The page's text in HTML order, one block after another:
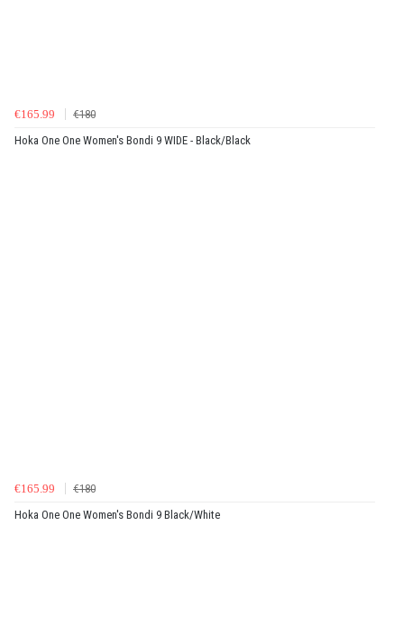
€165.99
€180
Hoka One One Women's Bondi 9 WIDE - Black/Black
€165.99
€180
Hoka One One Women's Bondi 9 Black/White